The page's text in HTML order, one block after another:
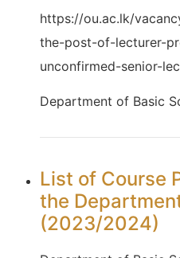
https://ou.ac.lk/
the-post-of-lecturer-
unconfirmed-senior-
Department of Basic
List of Course
the
(2023/2024)